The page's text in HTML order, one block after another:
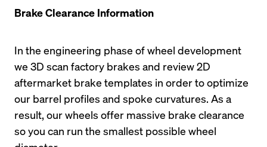
Brake Clearance Information
In the engineering phase of wheel development
we 3D scan factory brakes and review 2D
aftermarket brake templates in order to optimize
our barrel profiles and spoke curvatures. As a
result, our wheels offer massive brake clearance
so you can run the smallest possible wheel